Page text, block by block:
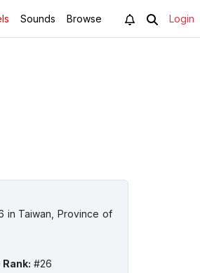
Sounds Browse Login
in Taiwan, Province of
Rank: #26